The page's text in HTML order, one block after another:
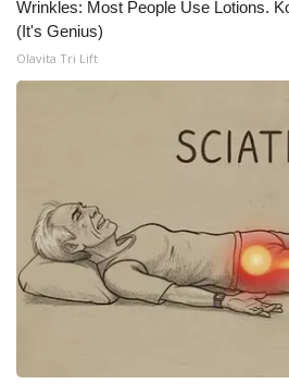
What’s On
FCC Applications
About WCBI-TV
Contact Us
Wrinkles: Most People Use Lotions.
(It's Genius)
Olavita Tri Lift